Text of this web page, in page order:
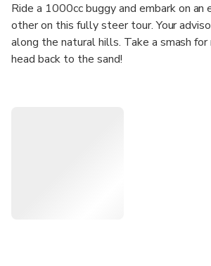
Ride a 1000cc buggy and embark on
other on this fully steer tour. Your
along the natural hills. Take a smash
head back to the sand!